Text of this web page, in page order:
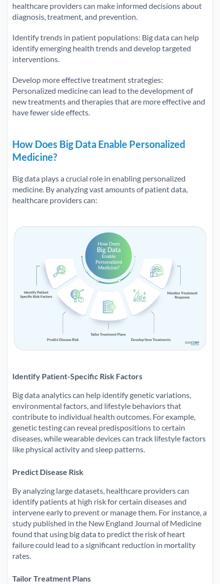
healthcare providers can make informed decisions about
diagnosis, treatment, and prevention.
Identify trends in patient populations: Big data can help
identify emerging health trends and develop targeted
interventions.
Develop more effective treatment strategies:
Personalized medicine can lead to the development of
new treatments and therapies that are more effective and
have fewer side effects.
How Does Big Data Enable Personalized
Medicine?
Big data plays a crucial role in enabling personalized
medicine. By analyzing vast amounts of patient data,
healthcare providers can:
Identify Patient-Specific Risk Factors
Big data analytics can help identify genetic variations,
environmental factors, and lifestyle behaviors that
contribute to individual health outcomes. For example,
genetic testing can reveal predispositions to certain
diseases, while wearable devices can track lifestyle factors
like physical activity and sleep patterns.
Predict Disease Risk
By analyzing large datasets, healthcare providers can
identify patients at high risk for certain diseases and
intervene early to prevent or manage them. For instance, a
study published in the New England Journal of Medicine
found that using big data to predict the risk of heart
failure could lead to a significant reduction in mortality
rates.
Tailor Treatment Plans